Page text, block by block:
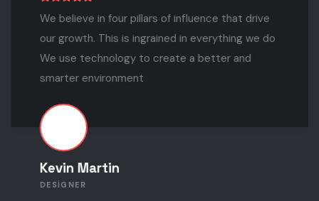
We believe in four pillars of influence that drive
our growth. This is ingrained in everything we do
We use technology to create a better and
smarter environment
Kevin Martin
DESIGNER